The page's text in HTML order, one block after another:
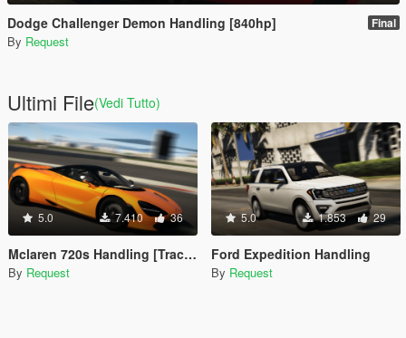
Dodge Challenger Demon Handling [840hp] Final
By Request
Ultimi File(Vedi Tutto)
5.0 7.410 36
Mclaren 720s Handling [Trackfocused]
By Request
5.0 1.853 29
Ford Expedition Handling
By Request